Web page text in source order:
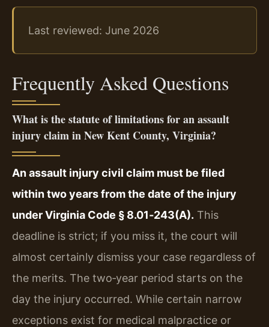
Last reviewed: June 2026
Frequently Asked Questions
What is the statute of limitations for an assault
injury claim in New Kent County, Virginia?
An assault injury civil claim must be filed
within two years from the date of the injury
under Virginia Code § 8.01‑243(A). This
deadline is strict; if you miss it, the court will
almost certainly dismiss your case regardless of
the merits. The two‑year period starts on the
day the injury occurred. While certain narrow
exceptions exist for medical malpractice or